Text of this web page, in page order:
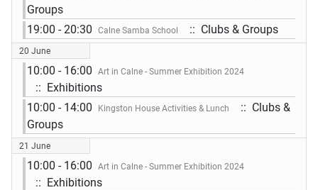
Groups
19:00 - 20:30
Calne Samba School :: Clubs & Groups
20 June
10:00 - 16:00 Art in Calne - Summer Exhibition 2024
:: Exhibitions
10:00 - 14:00
Kingston House Activities & Lunch
:: Clubs &
Groups
21 June
10:00 - 16:00 Art in Calne - Summer Exhibition 2024
:: Exhibitions